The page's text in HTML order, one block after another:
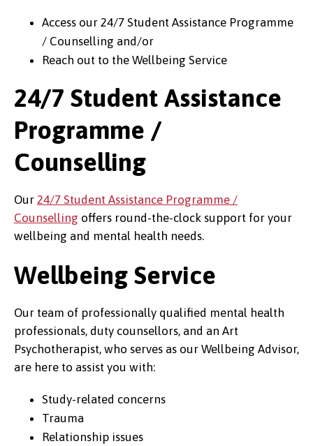
Access our 24/7 Student Assistance Programme
/ Counselling and/or
Reach out to the Wellbeing Service
24/7 Student Assistance
Programme /
Counselling
Our 24/7 Student Assistance Programme /
Counselling offers round-the-clock support for your
wellbeing and mental health needs.
Wellbeing Service
Our team of professionally qualified mental health
professionals, duty counsellors, and an Art
Psychotherapist, who serves as our Wellbeing Advisor,
are here to assist you with:
Study-related concerns
Trauma
Relationship issues